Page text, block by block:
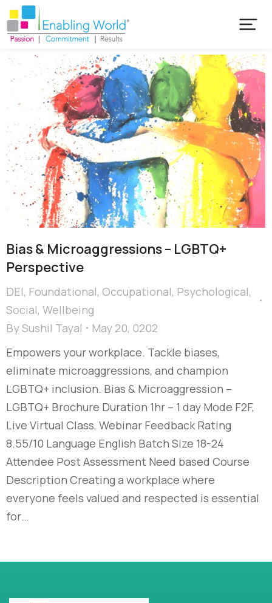
Bias & Microaggressions – LGBTQ+
Perspective
DEI, Foundational, Occupational, Psychological,
Social, Wellbeing
BySushil Tayal
May 20, 0202
Empowers your workplace. Tackle biases,
eliminate microaggressions, and champion
LGBTQ+ inclusion. Bias & Microaggression –
LGBTQ+ Brochure Duration 1hr – 1 day Mode F2F,
Live Virtual Class, Webinar Feedback Rating
8.55/10 Language English Batch Size 18-24
Attendee Post Assessment Need based Course
Description Creating a workplace where
everyone feels valued and respected is essential
for…